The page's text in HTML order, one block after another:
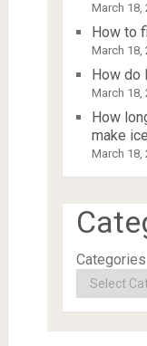
March 18,
How to
March 18,
How do
March 18,
How
make
March 18,
Categories